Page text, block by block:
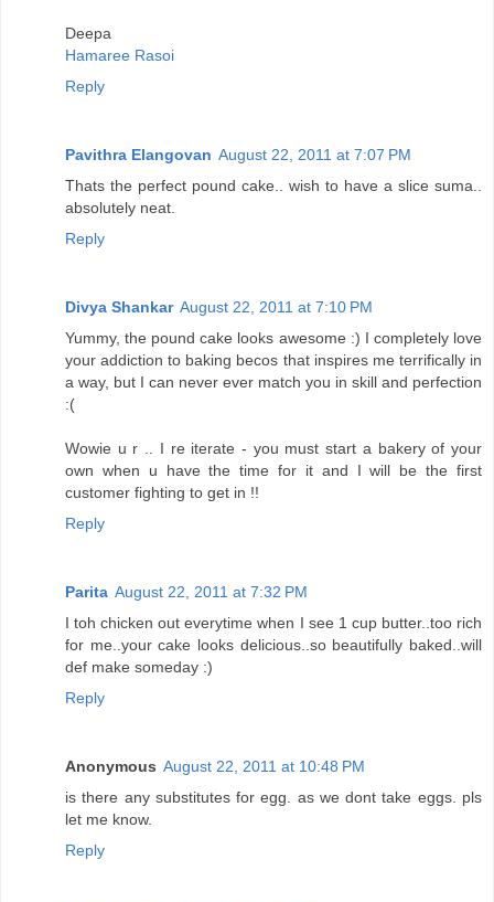
Deepa
Hamaree Rasoi
Reply
Pavithra Elangovan August 22, 2011 at 7:07 PM
Thats the perfect pound cake.. wish to have a slice suma..
absolutely neat.
Reply
Divya Shankar August 22, 2011 at 7:10 PM
Yummy, the pound cake looks awesome :) I completely love
your addiction to baking becos that inspires me terrifically in
a way, but I can never ever match you in skill and perfection
:(
Wowie u r .. I re iterate - you must start a bakery of your
own when u have the time for it and I will be the first
customer fighting to get in !!
Reply
Parita August 22, 2011 at 7:32 PM
I toh chicken out everytime when I see 1 cup butter..too rich
for me..your cake looks delicious..so beautifully baked..will
def make someday :)
Reply
Anonymous August 22, 2011 at 10:48 PM
is there any substitutes for egg. as we dont take eggs. pls
let me know.
Reply